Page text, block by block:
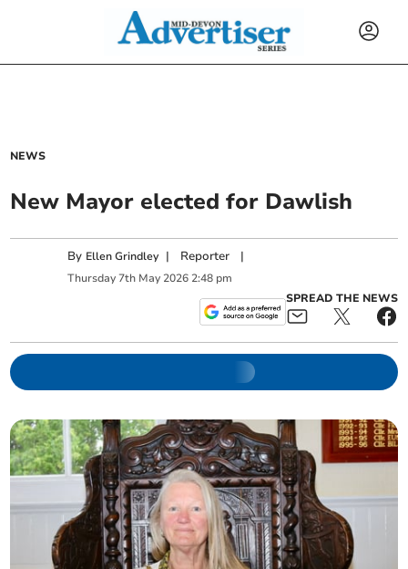
NEWS
New Mayor elected for Dawlish
By Ellen Grindley | Reporter |
Thursday 7th May 2026 2:48 pm
SPREAD THE NEWS